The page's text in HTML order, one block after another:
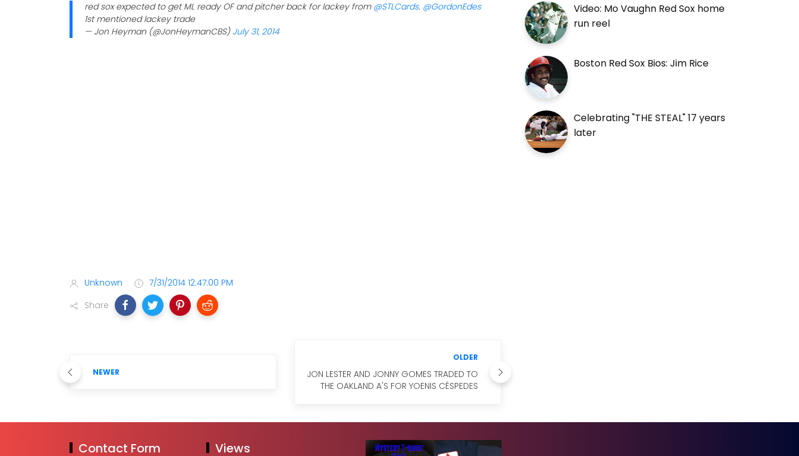
red sox expected to get ML ready OF and pitcher back for lackey from @STLCards. @GordonEdes
1st mentioned lackey trade
— Jon Heyman (@JonHeymanCBS) July 31, 2014
Unknown
7/31/2014 12:47:00 PM
Share
NEWER
OLDER
JON LESTER AND JONNY GOMES TRADED TO
THE OAKLAND A'S FOR YOENIS CÉSPEDES
Video: Mo Vaughn Red Sox home
run reel
Boston Red Sox Bios: Jim Rice
Celebrating "THE STEAL" 17 years
later
Contact Form Views